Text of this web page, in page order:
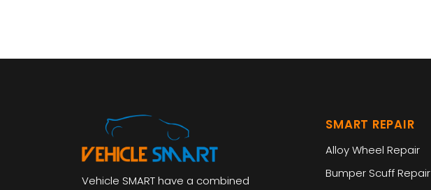
Vehicle SMART have a combined
SMART REPAIR
Alloy Wheel Repair
Bumper Scuff Repair